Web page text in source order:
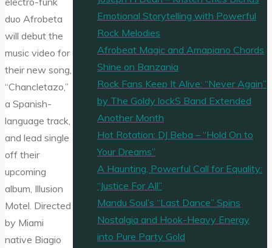
duo Afrobeta
will debut the
music video for
their new song,
“Chancletazo,”
a Spanish-
language track,
and lead single
off their
upcoming
album, Illusion
Motel. Directed
by Miami
native Biagio
Emotional Storytelling with Powerful
Rock Melodies
Afrobeat Magic and Amapiano Chords
Shine on Banzania
Rock Fans Keep It Alive: “Never Again”
by The Goldy lockS Band Extended
Another Month
Hot Rotation: DJ Beba – “Hold On to
Your Dreams”
A Haunting, Powerful Call for Equality:
“Justice For All”
Mandu Soul’s “Last Dance” Spins
Nostalgia and Hook-Heavy Energy
into Pure Party Gold